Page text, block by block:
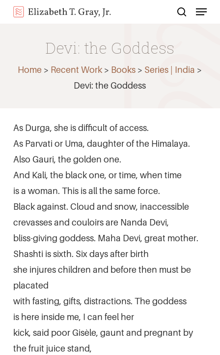
Skip
Menu
Devi: the Goddess
Home > Recent Work > Books > Series | India >
Devi: the Goddess
As Durga, she is difficult of access.
As Parvati or Uma, daughter of the Himalaya.
Also Gauri, the golden one.
And Kali, the black one, or time, when time
is a woman. This is all the same force.
Black against. Cloud and snow, inaccessible
crevasses and couloirs are Nanda Devi,
bliss-giving goddess. Maha Devi, great mother.
Shashti is sixth. Six days after birth
she injures children and before then must be
placated
with fasting, gifts, distractions. The goddess
is here inside me, I can feel her
kick, said poor Gisèle, gaunt and pregnant by
the fruit juice stand,